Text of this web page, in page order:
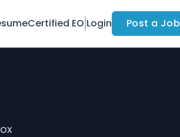
Certified EO Login Post a Job